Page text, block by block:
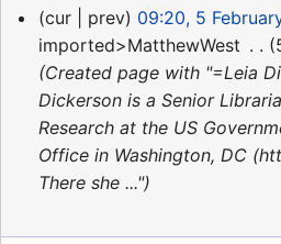
5
February
2020
cur prev
09:20, 5
imported>MatthewWest
Created page with "=Leia
Dickerson is a Senior
Research at the US
Office in Washington, DC
There she ..."